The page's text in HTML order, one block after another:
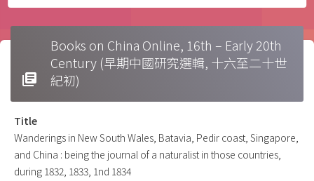
library_books
Books on China Online, 16th – Early 20th
Century (早期中國研究選輯, 十六至二十世
紀初)
Title
Wanderings in New South Wales, Batavia, Pedir coast, Singapore,
and China : being the journal of a naturalist in those countries,
during 1832, 1833, 1nd 1834